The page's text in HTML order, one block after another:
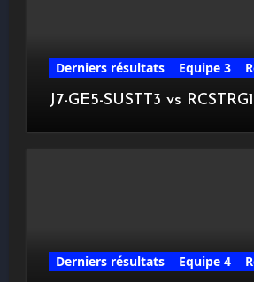
Derniers résultats Equipe 3
J7-GE5-SUSTT3 vs
Derniers résultats Equipe 4